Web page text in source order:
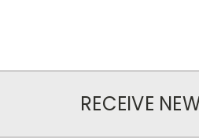
RECEIVE